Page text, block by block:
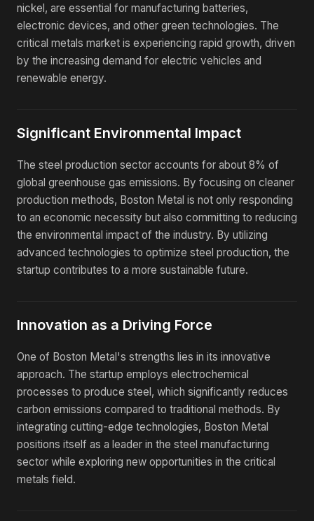
nickel, are essential for manufacturing batteries,
electronic devices, and other green technologies. The
critical metals market is experiencing rapid growth, driven
by the increasing demand for electric vehicles and
renewable energy.
Significant Environmental Impact
The steel production sector accounts for about 8% of
global greenhouse gas emissions. By focusing on cleaner
production methods, Boston Metal is not only responding
to an economic necessity but also committing to reducing
the environmental impact of the industry. By utilizing
advanced technologies to optimize steel production, the
startup contributes to a more sustainable future.
Innovation as a Driving Force
One of Boston Metal's strengths lies in its innovative
approach. The startup employs electrochemical
processes to produce steel, which significantly reduces
carbon emissions compared to traditional methods. By
integrating cutting-edge technologies, Boston Metal
positions itself as a leader in the steel manufacturing
sector while exploring new opportunities in the critical
metals field.